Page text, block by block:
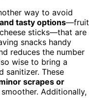
way to avoid
tasty options—fruit
sticks—that are
snacks handy
reduces the number
wise to bring a
sanitizer. These
scrapes or
Additionally,